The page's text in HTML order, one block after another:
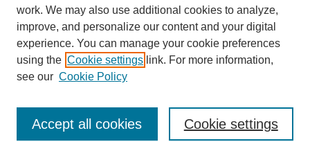
SEARCH
work. We may also use additional cookies to analyze,
improve, and personalize our content and your digital
experience. You can manage your cookie preferences
using the Cookie settings link. For more information,
see our Cookie Policy
Cookie settings
Accept all cookies